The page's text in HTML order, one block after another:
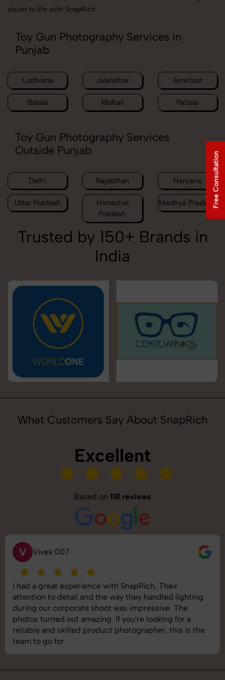
vision to life with SnapRich.
Toy Gun Photography Services in
Punjab
Ludhiana Jalandhar Amritsar
Batala Mohali Patiala
Toy Gun Photography Services
Outside Punjab
Delhi Rajasthan Haryana
Uttar Pradesh
Himachal
Pradesh
Madhya Pradesh
Trusted by 150+ Brands in
India
What Customers Say About SnapRich
Excellent
Based on 118 reviews
V Vivek 007
I had a great experience with SnapRich. Their
attention to detail and the way they handled lighting
during our corporate shoot was impressive. The
photos turned out amazing. If you're looking for a
reliable and skilled product photographer, this is the
team to go for
Free Consultation